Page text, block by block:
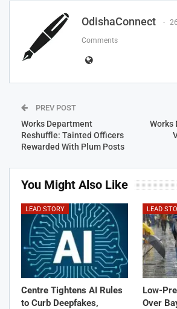
OdishaConnect
Comments
PREV POST
Works Department
Reshuffle: Tainted Officers
Rewarded With Plum Posts
Works
You Might Also Like
LEAD STORY
Centre Tightens AI Rules
to Curb Deepfakes,
LEAD
Low-
Over